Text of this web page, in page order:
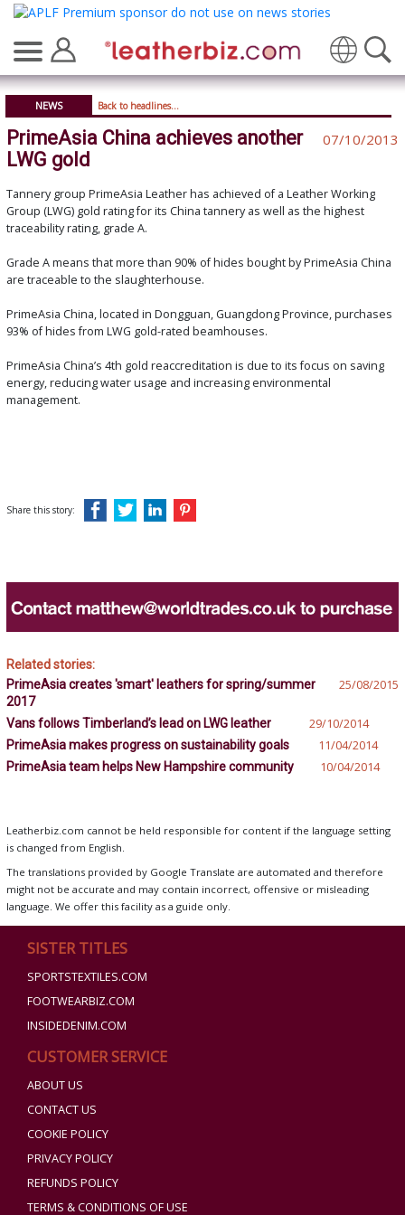
Translate
NEWS Back to headlines...
PrimeAsia China achieves another
LWG gold
07/10/2013
Tannery group PrimeAsia Leather has achieved of a Leather Working
Group (LWG) gold rating for its China tannery as well as the highest
traceability rating, grade A.
Grade A means that more than 90% of hides bought by PrimeAsia China
are traceable to the slaughterhouse.
PrimeAsia China, located in Dongguan, Guangdong Province, purchases
93% of hides from LWG gold-rated beamhouses.
PrimeAsia China’s 4th gold reaccreditation is due to its focus on saving
energy, reducing water usage and increasing environmental
management.
Share this story:
Related stories:
PrimeAsia creates 'smart' leathers for spring/summer
2017
25/08/2015
Vans follows Timberland’s lead on LWG leather 29/10/2014
PrimeAsia makes progress on sustainability goals 11/04/2014
PrimeAsia team helps New Hampshire community 10/04/2014
Leatherbiz.com cannot be held responsible for content if the language setting
is changed from English.
The translations provided by Google Translate are automated and therefore
might not be accurate and may contain incorrect, offensive or misleading
language. We offer this facility as a guide only.
SISTER TITLES
SPORTSTEXTILES.COM
FOOTWEARBIZ.COM
INSIDEDENIM.COM
CUSTOMER SERVICE
ABOUT US
CONTACT US
COOKIE POLICY
PRIVACY POLICY
REFUNDS POLICY
TERMS & CONDITIONS OF USE